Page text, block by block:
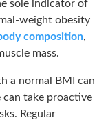
sole indicator of
weight obesity
composition,
mass.
a normal BMI can
can take proactive
Regular